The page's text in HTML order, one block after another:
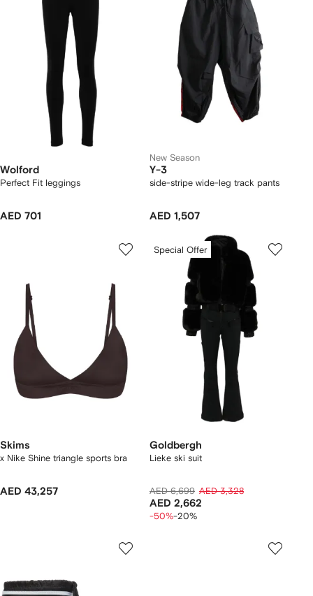
Wolford
Perfect Fit leggings
AED 701
New Season
Y-3
side-stripe wide-leg track pants
AED 1,507
Skims
x Nike Shine triangle sports bra
AED 43,257
Special Offer
Goldbergh
Lieke ski suit
AED 6,699 AED 3,328
AED 2,662
-50%-20%